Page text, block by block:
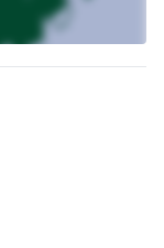
and level of